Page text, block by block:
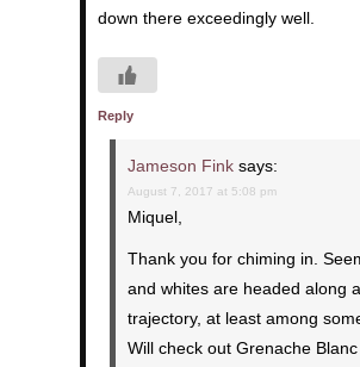
down there exceedingly well.
Reply
Jameson Fink says:
August 7, 2017 at 5:08 pm
Miquel,
Thank you for chiming in.
and whites are headed along
trajectory, at least among
Will check out Grenache Blanc